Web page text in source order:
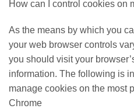
How can I control cookies on
As the means by which you
your web browser controls
you should visit your
information. The following is
manage cookies on the most
Chrome